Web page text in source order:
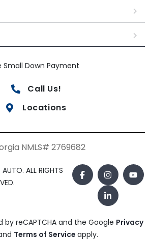
Small Down Payment
Call Us!
Locations
NMLS# 2769682
ALL RIGHTS
reCAPTCHA and the Google Privacy
Terms of Service apply.